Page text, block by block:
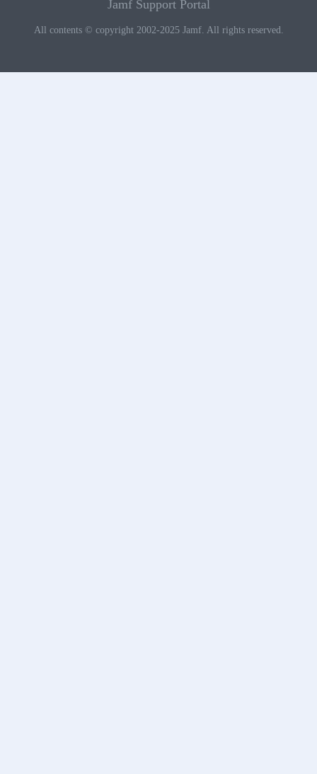
Jamf Support Portal
All contents © copyright 2002-2025 Jamf. All rights reserved.